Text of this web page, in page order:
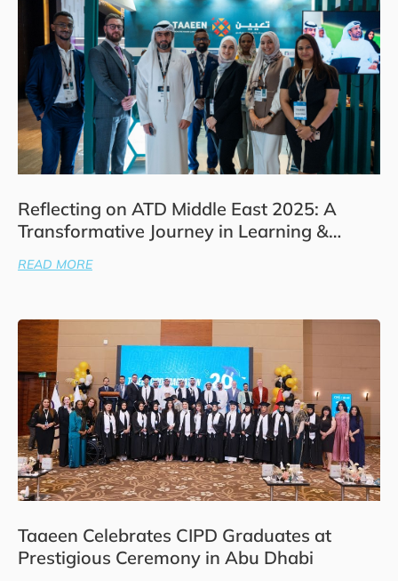
Reflecting on ATD Middle East 2025: A
Transformative Journey in Learning &
READ MORE
Taaeen Celebrates CIPD Graduates at
Prestigious Ceremony in Abu Dhabi